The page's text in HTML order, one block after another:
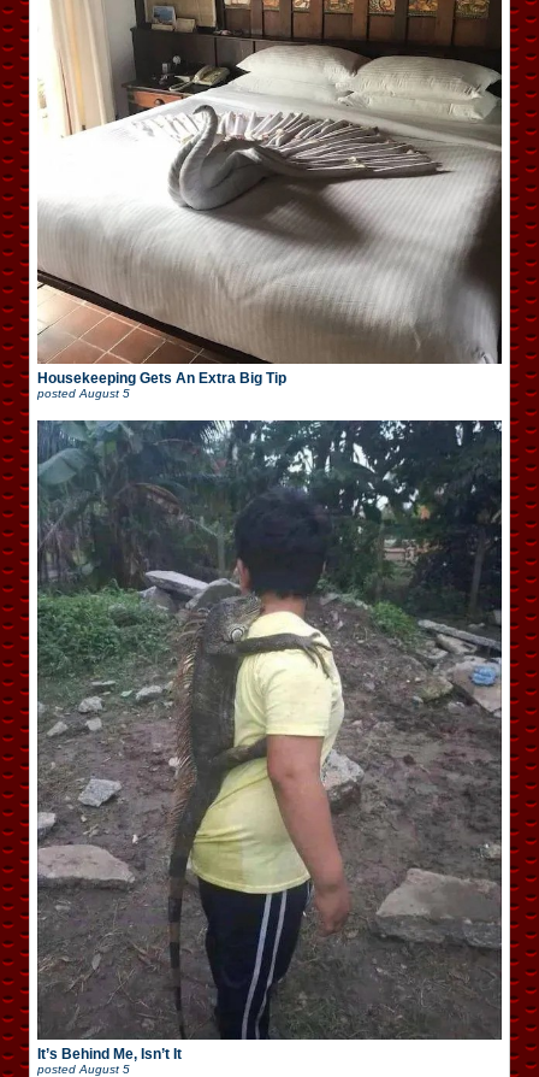
Housekeeping Gets An Extra Big Tip
posted August 5
It’s Behind Me, Isn’t It
posted August 5